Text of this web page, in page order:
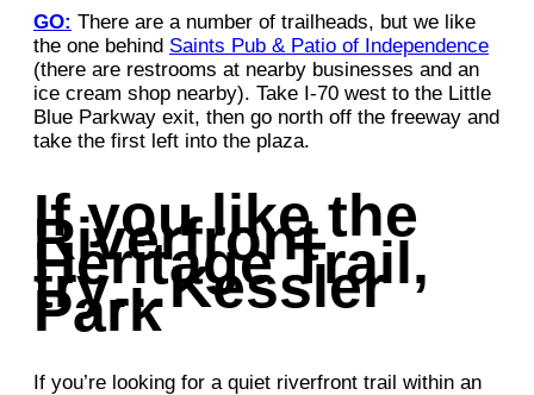
GO: There are a number of trailheads, but we like
the one behind Saints Pub & Patio of Independence
(there are restrooms at nearby businesses and an
ice cream shop nearby). Take I-70 west to the Little
Blue Parkway exit, then go north off the freeway and
take the first left into the plaza.
If you like the
Riverfront
Heritage Trail,
try…Kessler
Park
If you’re looking for a quiet riverfront trail within an